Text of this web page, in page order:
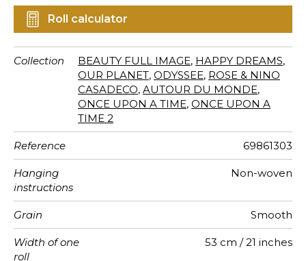
Roll calculator
Collection BEAUTY FULL IMAGE, HAPPY DREAMS,
OUR PLANET, ODYSSEE, ROSE & NINO
CASADECO, AUTOUR DU MONDE,
ONCE UPON A TIME, ONCE UPON A
TIME 2
Reference 69861303
Hanging
instructions
Non-woven
Grain Smooth
Width of one
roll
53 cm / 21 inches